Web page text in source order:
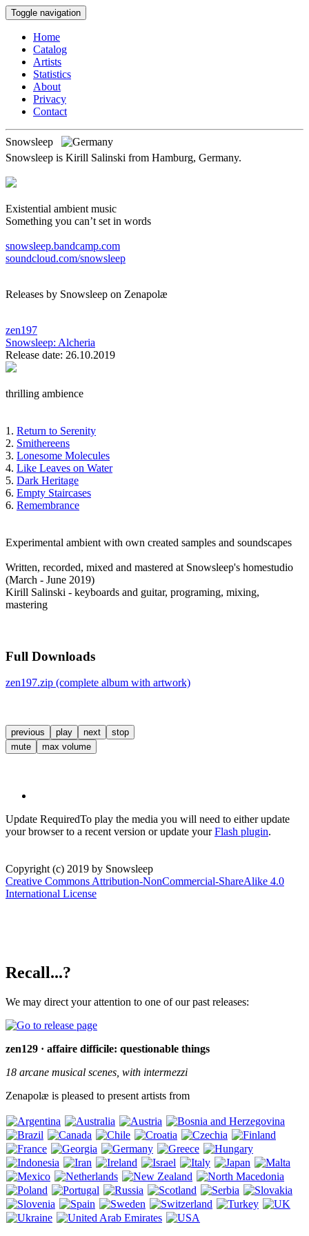
Toggle navigation
Home
Catalog
Artists
Statistics
About
Privacy
Contact
Snowsleep
Snowsleep is Kirill Salinski from Hamburg, Germany.
Existential ambient music
Something you can’t set in words
snowsleep.bandcamp.com
soundcloud.com/snowsleep
Releases by Snowsleep on Zenapolæ
zen197
Snowsleep: Alcheria
Release date: 26.10.2019
thrilling ambience
1. Return to Serenity
2. Smithereens
3. Lonesome Molecules
4. Like Leaves on Water
5. Dark Heritage
6. Empty Staircases
6. Remembrance
Experimental ambient with own created samples and soundscapes
Written, recorded, mixed and mastered at Snowsleep's homestudio
(March - June 2019)
Kirill Salinski - keyboards and guitar, programing, mixing,
mastering
Full Downloads
zen197.zip (complete album with artwork)
previous play next
stop
mute
max volume
Update RequiredTo play the media you will need to either update
your browser to a recent version or update yourFlash plugin.
Copyright (c) 2019 by Snowsleep
Creative Commons Attribution-NonCommercial-ShareAlike 4.0
International License
Recall...?
We may direct your attention to one of our past releases:
zen129 · affaire difficile: questionable things
18 arcane musical scenes, with intermezzi
Zenapolæ is pleased to present artists from